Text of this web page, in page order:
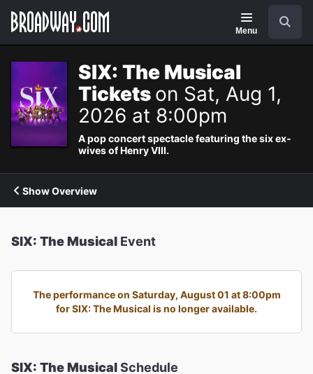
Navigation
Menu
SIX: The Musical
Tickets on Sat, Aug 1,
2026 at 8:00pm
A pop concert spectacle featuring the six ex-
wives of Henry VIII.
Show Overview
SIX: The Musical Event
The performance on Saturday, August 01 at 8:00pm
for SIX: The Musical is no longer available.
SIX: The MusicalSchedule